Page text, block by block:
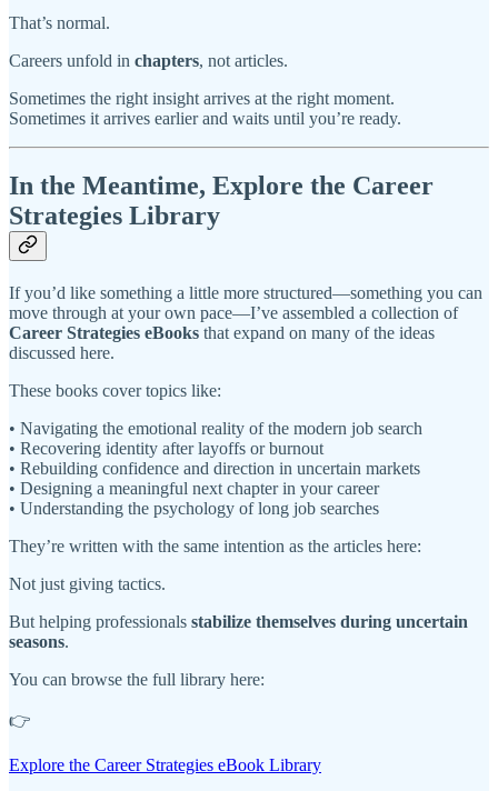
That’s normal.
Careers unfold in chapters, not articles.
Sometimes the right insight arrives at the right moment.
Sometimes it arrives earlier and waits until you’re ready.
In the Meantime, Explore the Career
Strategies Library
If you’d like something a little more structured—something you can
move through at your own pace—I’ve assembled a collection of
Career Strategies eBooks that expand on many of the ideas
discussed here.
These books cover topics like:
• Navigating the emotional reality of the modern job search
• Recovering identity after layoffs or burnout
• Rebuilding confidence and direction in uncertain markets
• Designing a meaningful next chapter in your career
• Understanding the psychology of long job searches
They’re written with the same intention as the articles here:
Not just giving tactics.
But helping professionals stabilize themselves during uncertain
seasons.
You can browse the full library here:
👉
Explore the Career Strategies eBook Library